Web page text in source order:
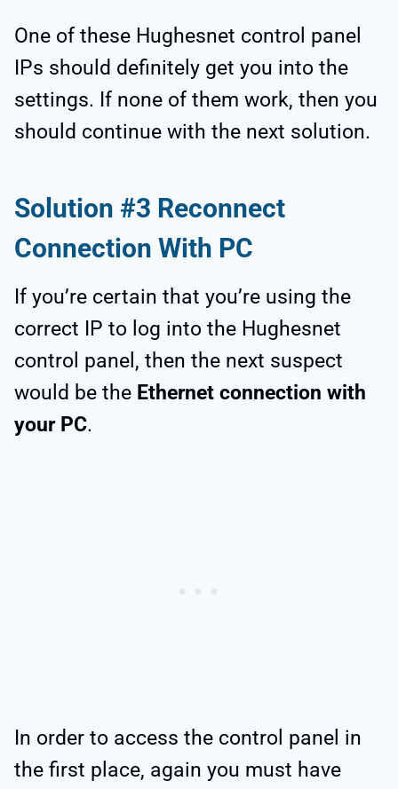
One of these Hughesnet control panel
IPs should definitely get you into the
settings. If none of them work, then you
should continue with the next solution.
Solution #3 Reconnect
Connection With PC
If you’re certain that you’re using the
correct IP to log into the Hughesnet
control panel, then the next suspect
would be the Ethernet connection with
your PC.
In order to access the control panel in
the first place, again you must have